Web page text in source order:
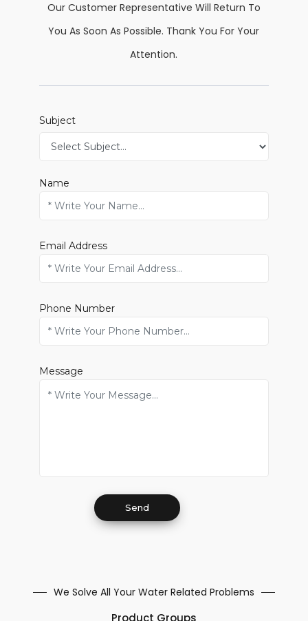
Our Customer Representative Will Return To
You As Soon As Possible. Thank You For Your
Attention.
Subject
Name
Email Address
Phone Number
Message
We Solve All Your Water Related Problems
Product Groups